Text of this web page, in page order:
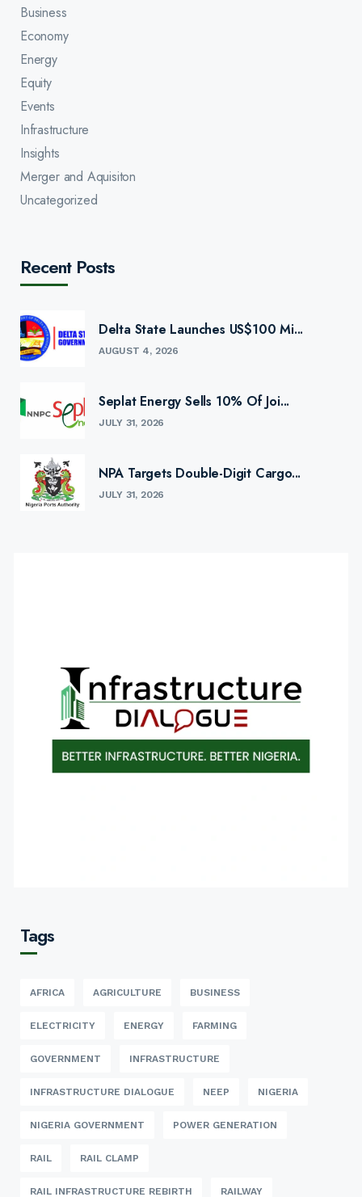
Business
Economy
Energy
Equity
Events
Infrastructure
Insights
Merger and Aquisiton
Uncategorized
Recent Posts
Delta State Launches US$100 Mi...
AUGUST 4, 2026
Seplat Energy Sells 10% Of Joi...
JULY 31, 2026
NPA Targets Double-Digit Cargo...
JULY 31, 2026
Tags
AFRICA AGRICULTURE BUSINESS
ELECTRICITY ENERGY FARMING
GOVERNMENT INFRASTRUCTURE
INFRASTRUCTURE DIALOGUE NEEP NIGERIA
NIGERIA GOVERNMENT POWER GENERATION
RAIL RAIL CLAMP
RAIL INFRASTRUCTURE REBIRTH RAILWAY